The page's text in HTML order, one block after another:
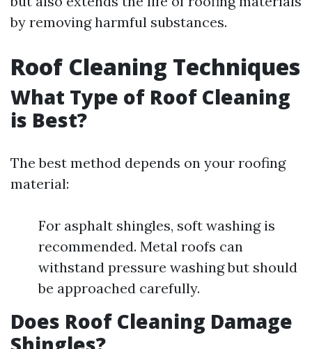
by removing harmful substances.
Roof Cleaning Techniques
What Type of Roof Cleaning
is Best?
The best method depends on your roofing
material:
For asphalt shingles, soft washing is
recommended. Metal roofs can
withstand pressure washing but should
be approached carefully.
Does Roof Cleaning Damage